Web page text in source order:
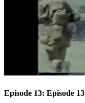
Episode 13: Episode 13